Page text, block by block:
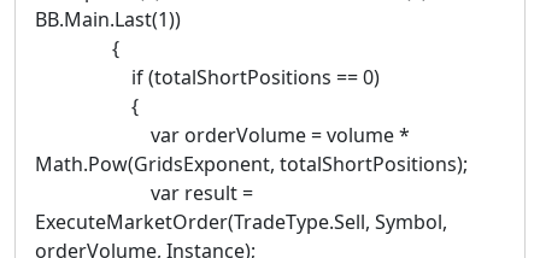
BB.Main.Last(1))
{
if (totalShortPositions == 0)
{
var orderVolume = volume *
Math.Pow(GridsExponent, totalShortPositions);
var result =
ExecuteMarketOrder(TradeType.Sell, Symbol,
orderVolume, Instance);